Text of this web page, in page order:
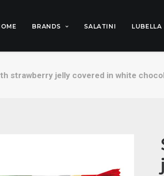
BRANDS SALATINI LUBELLA
strawberry jelly covered in white